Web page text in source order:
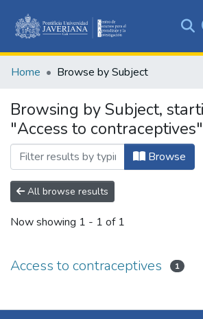
&
All of
Home Browse by Subject
Browsing by Subject,
"Access to contraceptives"
Browse
All browse results
Now showing 1 - 1 of 1
Access to contraceptives 1